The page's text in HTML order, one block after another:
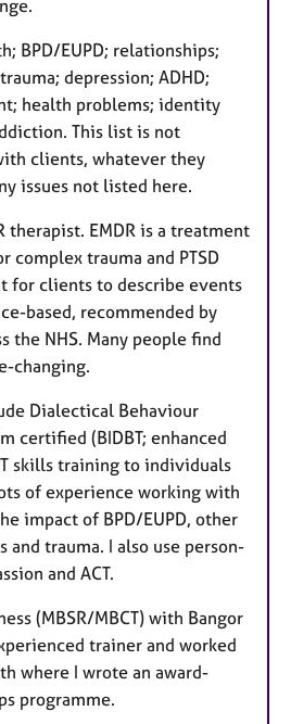
BPD/EUPD; relationships;
depression; ADHD;
health problems; identity
This list is not
clients, whatever they
issues not listed here.
therapist. EMDR is a treatment
complex trauma and PTSD
for clients to describe events
based, recommended by
the NHS. Many people find
changing.
Dialectical Behaviour
certified (BIDBT; enhanced
skills training to individuals
of experience working with
impact of BPD/EUPD, other
and trauma. I also use person-
and ACT.
(MBSR/MBCT) with Bangor
trainer and worked
where I wrote an award-
programme.